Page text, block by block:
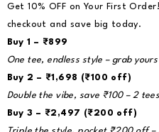
Get 10% OFF on Your First
checkout and save big today.
Buy 1 – ₹899
One tee, endless style – grab
Buy 2 – ₹1,698 (₹100 off)
Double the vibe, save ₹100 – 2
Buy 3 – ₹2,497 (₹200 off)